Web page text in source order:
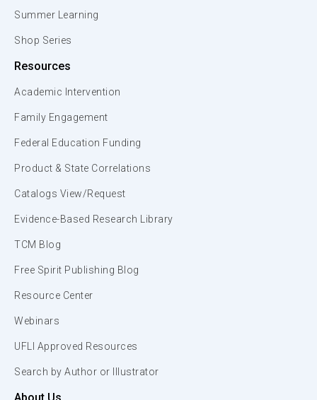
Summer Learning
Shop Series
Resources
Academic Intervention
Family Engagement
Federal Education Funding
Product & State Correlations
Catalogs View/Request
Evidence-Based Research Library
TCM Blog
Free Spirit Publishing Blog
Resource Center
Webinars
UFLI Approved Resources
Search by Author or Illustrator